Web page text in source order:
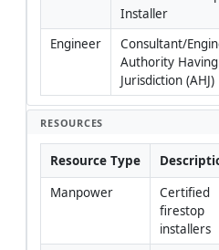
Installer
Engineer
Consultant/
Authority Having
Jurisdiction (AHJ)
RESOURCES
Resource Type
Manpower
Certified
firestop
installers